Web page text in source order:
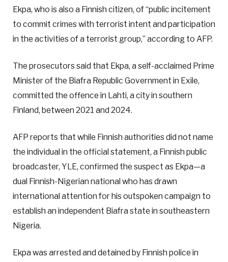
Ekpa, who is also a Finnish citizen, of “public incitement
to commit crimes with terrorist intent and participation
in the activities of a terrorist group,” according to AFP.
The prosecutors said that Ekpa, a self-acclaimed Prime
Minister of the Biafra Republic Government in Exile,
committed the offence in Lahti, a city in southern
Finland, between 2021 and 2024.
AFP reports that while Finnish authorities did not name
the individual in the official statement, a Finnish public
broadcaster, YLE, confirmed the suspect as Ekpa—a
dual Finnish-Nigerian national who has drawn
international attention for his outspoken campaign to
establish an independent Biafra state in southeastern
Nigeria.
Ekpa was arrested and detained by Finnish police in